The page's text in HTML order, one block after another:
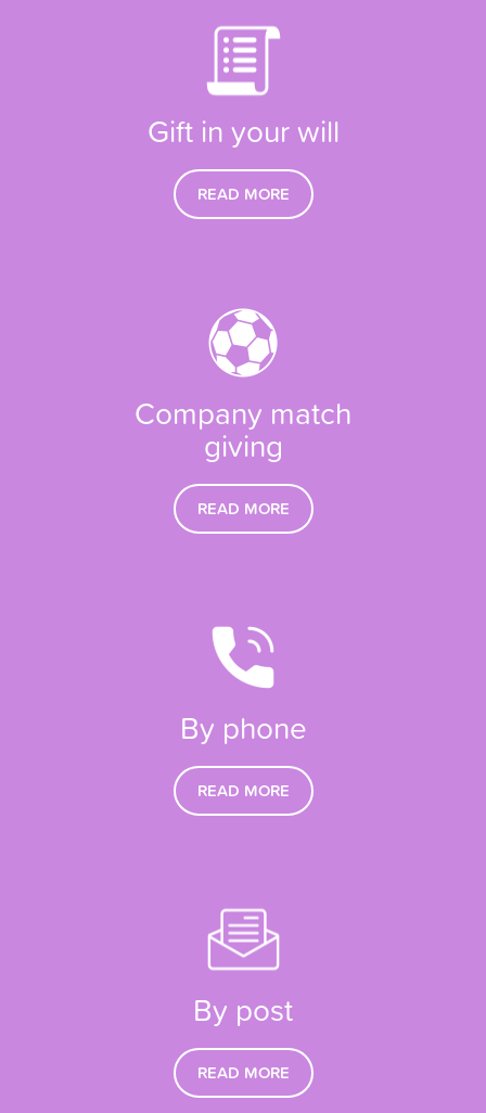
Gift in your will
READ MORE
Company match
giving
READ MORE
By phone
READ MORE
By post
READ MORE